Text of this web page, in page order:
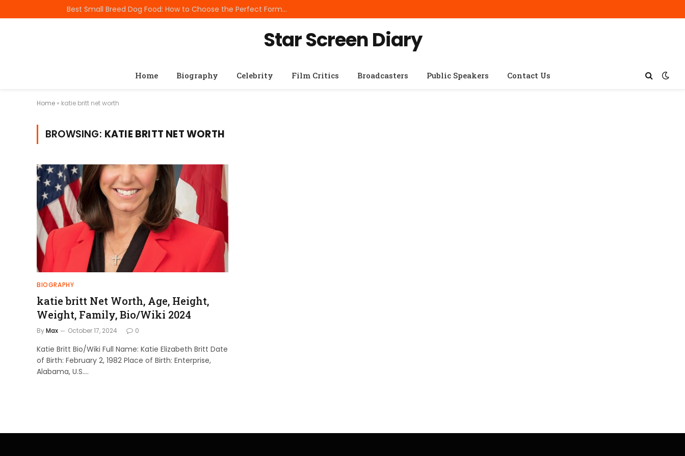
Best Small Breed Dog Food: How to Choose the Perfect Formula for Tiny Dogs
Star Screen Diary
Home Biography Celebrity Film Critics Broadcasters Public Speakers Contact Us
Home » katie britt net worth
BROWSING: KATIE BRITT NET WORTH
BIOGRAPHY
katie britt Net Worth, Age, Height,
Weight, Family, Bio/Wiki 2024
ByMax October 17, 2024 0
Katie Britt Bio/Wiki Full Name: Katie Elizabeth Britt Date
of Birth: February 2, 1982 Place of Birth: Enterprise,
Alabama, U.S.…